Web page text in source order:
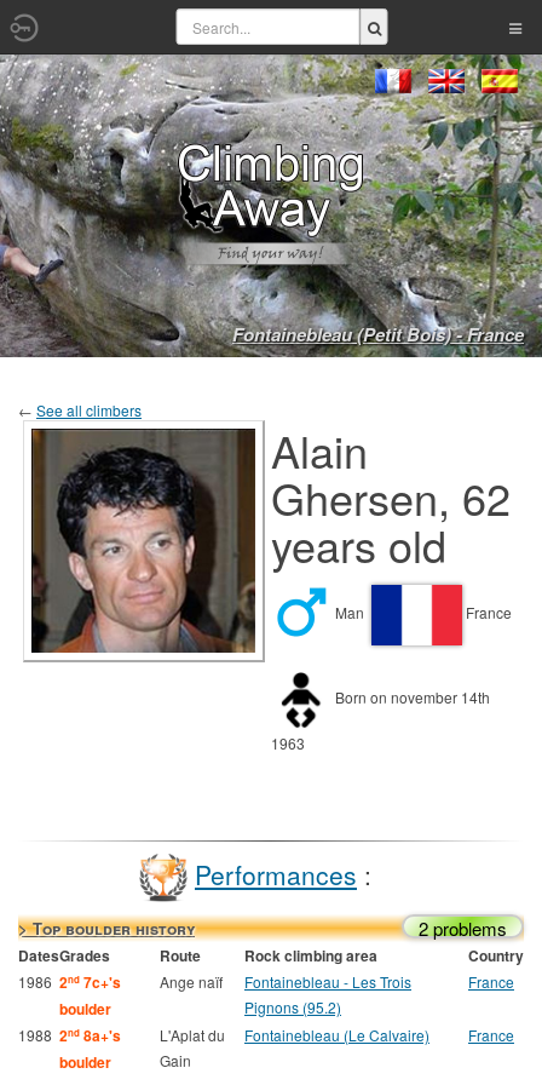
Fontainebleau (Petit Bois) - France
← See all climbers
Alain
Ghersen, 62
years old
Man France
Born on november 14th
1963
Performances :
> Top boulder history 2 problems
DatesGrades Route Rock climbing area Country
1986 2nd 7c+'s
boulder
Ange naïf
Fontainebleau - Les Trois
Pignons (95.2)
France
1988 2nd 8a+'s
boulder
L'Aplat du
Gain
Fontainebleau (Le Calvaire) France